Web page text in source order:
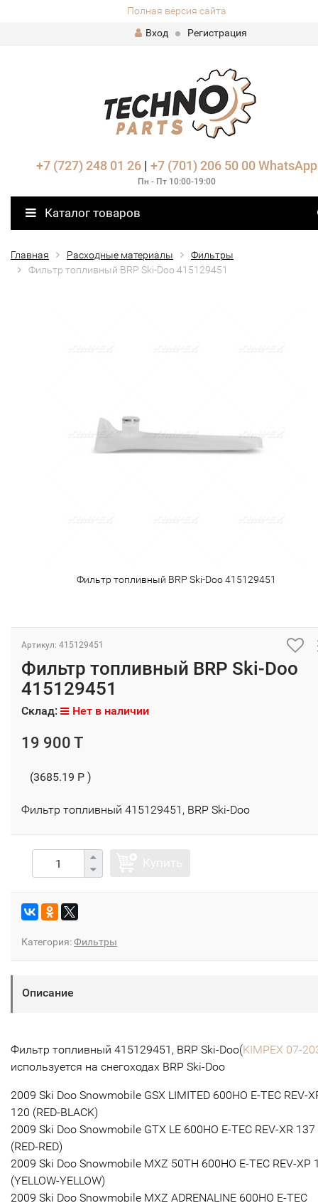
Полная версия сайта
Вход
Регистрация
+7 (727) 248 01 26| +7 (701) 206 50 00 WhatsApp
Пн - Пт 10:00-19:00
Каталог товаров
Главная Расходные материалы
Фильтры
Фильтр топливный BRP Ski-Doo 415129451
Фильтр топливный BRP Ski-Doo 415129451
Артикул: 415129451
Фильтр топливный BRP Ski-Doo
415129451
Склад: Нет в наличии
19 900 T
(3685.19 P )
Фильтр топливный 415129451, BRP Ski-Doo
Категория:Фильтры
Описание
Фильтр топливный 415129451, BRP Ski-Doo(KIMPEX 07-
используется на снегоходах BRP Ski-Doo
2009 Ski Doo Snowmobile GSX LIMITED 600HO E-TEC REV-
120 (RED-BLACK)
2009 Ski Doo Snowmobile GTX LE 600HO E-TEC REV-XR 137
(RED-RED)
2009 Ski Doo Snowmobile MXZ 50TH 600HO E-TEC REV-XP
(YELLOW-YELLOW)
2009 Ski Doo Snowmobile MXZ ADRENALINE 600HO E-TEC